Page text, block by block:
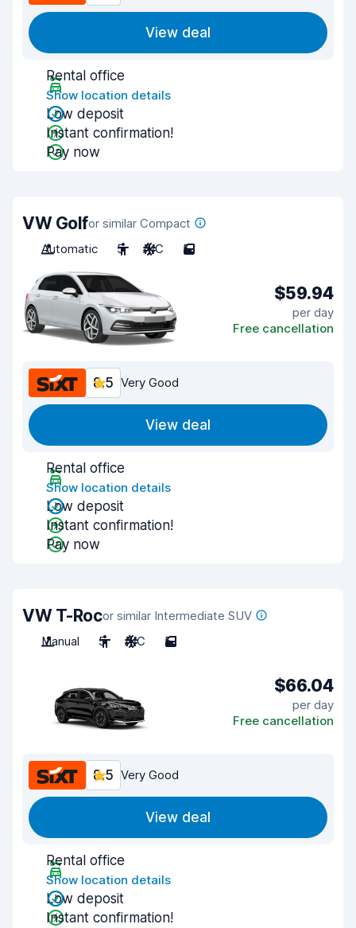
View deal
Rental office
Show location details
Low deposit
Instant confirmation!
Pay now
VW Golfor similar Compact
Automatic
5 A/C 5
$59.94
per day
Free cancellation
8.5 Very Good
View deal
Rental office
Show location details
Low deposit
Instant confirmation!
Pay now
VW T-Rocor similar Intermediate SUV
Manual
5 A/C 5
$66.04
per day
Free cancellation
8.5 Very Good
View deal
Rental office
Show location details
Low deposit
Instant confirmation!